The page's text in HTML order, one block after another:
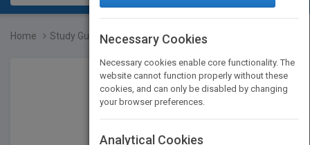
Home Study Guide and Problems...
Necessary Cookies
Necessary cookies enable core functionality. The
website cannot function properly without these
cookies, and can only be disabled by changing
your browser preferences.
Analytical Cookies